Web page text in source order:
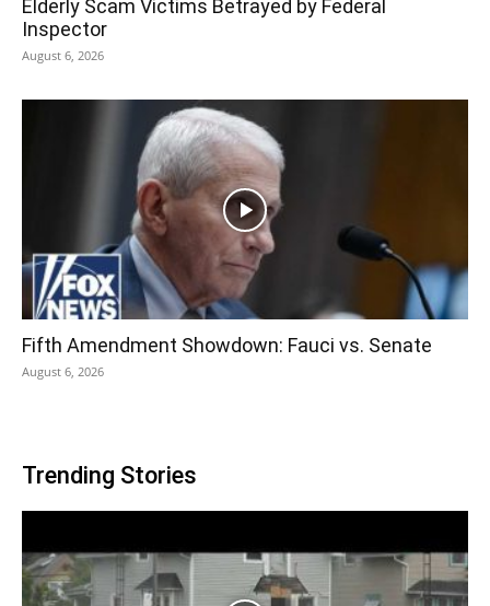
Elderly Scam Victims Betrayed by Federal
Inspector
August 6, 2026
Fifth Amendment Showdown: Fauci vs. Senate
August 6, 2026
Trending Stories